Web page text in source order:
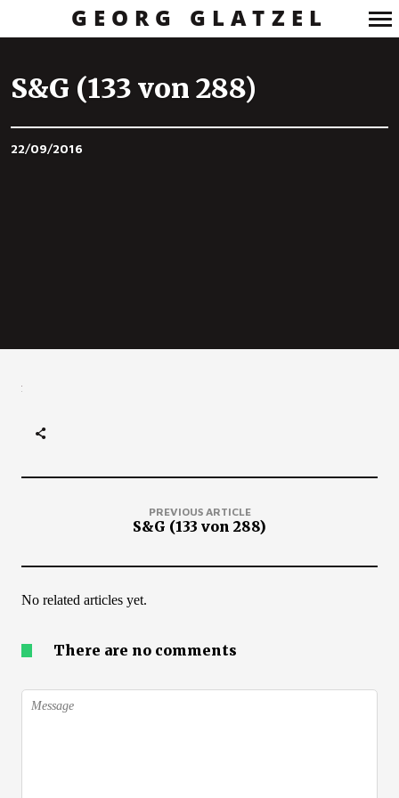
Navigation
GEORG GLATZEL
S&G (133 von 288)
22/09/2016
PREVIOUS ARTICLE
S&G (133 von 288)
No related articles yet.
There are no comments